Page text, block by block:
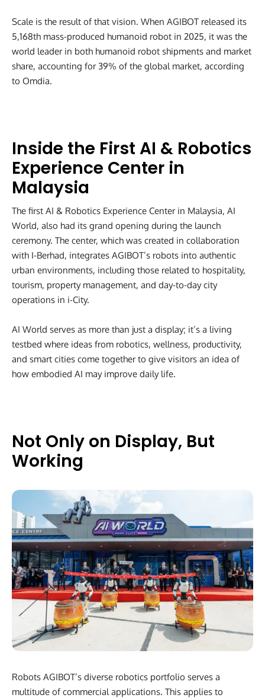
Scale is the result of that vision. When AGIBOT released its
5,168th mass-produced humanoid robot in 2025, it was the
world leader in both humanoid robot shipments and market
share, accounting for 39% of the global market, according
to Omdia.
Inside the First AI & Robotics
Experience Center in
Malaysia
The first AI & Robotics Experience Center in Malaysia, AI
World, also had its grand opening during the launch
ceremony. The center, which was created in collaboration
with I-Berhad, integrates AGIBOT’s robots into authentic
urban environments, including those related to hospitality,
tourism, property management, and day-to-day city
operations in i-City.
AI World serves as more than just a display; it’s a living
testbed where ideas from robotics, wellness, productivity,
and smart cities come together to give visitors an idea of
how embodied AI may improve daily life.
Not Only on Display, But
Working
Robots AGIBOT’s diverse robotics portfolio serves a
multitude of commercial applications. This applies to